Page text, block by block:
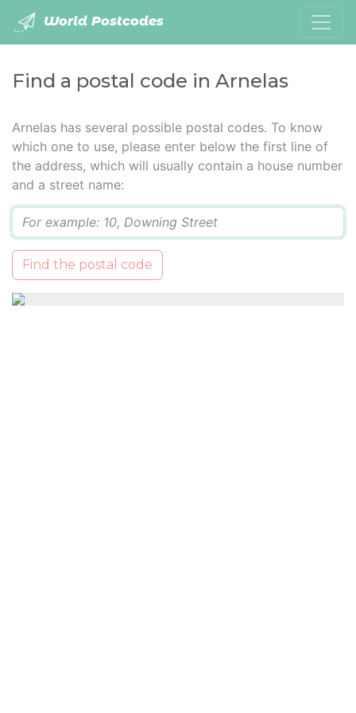
World Postcodes
Find a postal code in Arnelas
Arnelas has several possible postal codes. To know
which one to use, please enter below the first line of
the address, which will usually contain a house number
and a street name:
Find the postal code